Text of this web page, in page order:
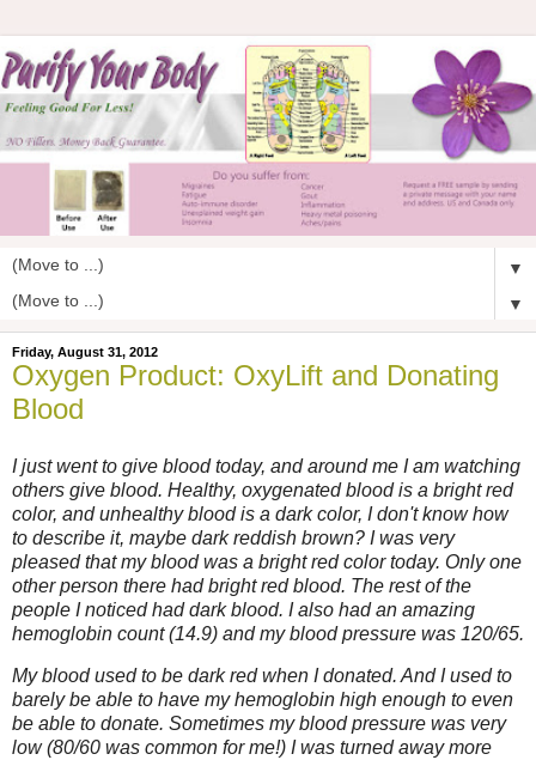
▼
▼
Friday, August 31, 2012
Oxygen Product: OxyLift and Donating
Blood
I just went to give blood today, and around me I am watching
others give blood. Healthy, oxygenated blood is a bright red
color, and unhealthy blood is a dark color, I don't know how
to describe it, maybe dark reddish brown? I was very
pleased that my blood was a bright red color today. Only one
other person there had bright red blood. The rest of the
people I noticed had dark blood. I also had an amazing
hemoglobin count (14.9) and my blood pressure was 120/65.
My blood used to be dark red when I donated. And I used to
barely be able to have my hemoglobin high enough to even
be able to donate. Sometimes my blood pressure was very
low (80/60 was common for me!) I was turned away more